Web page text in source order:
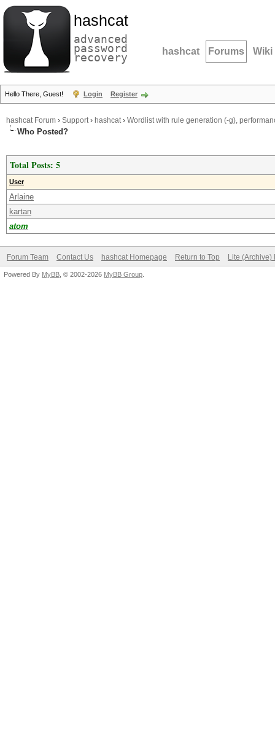
hashcat
advanced
password
recovery hashcat Forums Wiki
Hello There, Guest! Login Register
hashcat Forum › Support› hashcat› Wordlist with rule generation (-g),
Who Posted?
Total Posts: 5
User
Arlaine
kartan
atom
Forum Team Contact Us hashcat Homepage Return to Top Lite (Archive)
Powered By MyBB , © 2002-2026 MyBB Group